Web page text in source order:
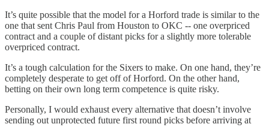
It’s quite possible that the model for a Horford trade is similar to the
one that sent Chris Paul from Houston to OKC -- one overpriced
contract and a couple of distant picks for a slightly more tolerable
overpriced contract.
It’s a tough calculation for the Sixers to make. On one hand, they’re
completely desperate to get off of Horford. On the other hand,
betting on their own long term competence is quite risky.
Personally, I would exhaust every alternative that doesn’t involve
sending out unprotected future first round picks before arriving at